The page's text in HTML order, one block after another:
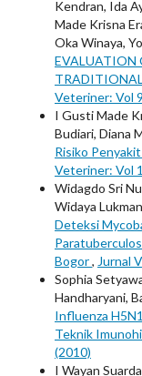
Kendran, Ida
Made Krisna
Oka Winaya,
EVALUATION
Veteriner: Vol
I Gusti Made
Budiari, Diana
Risiko
Veteriner: Vol
Widagdo Sri
Widaya
Deteksi
Bogor, Jurnal
Sophia
Handharyani,
Influenza
Teknik
(2010)
I Wayan